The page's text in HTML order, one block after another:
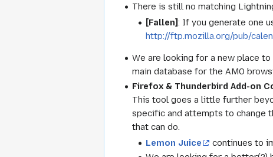
There is still no matching
[Fallen]: If you generate one
http://ftp.mozilla.org/pub/
We are looking for a new place
main database for the AMO
Firefox & Thunderbird Add-on
This tool goes a little further
specific and attempts to change
that can do.
Lemon Juice
continues to